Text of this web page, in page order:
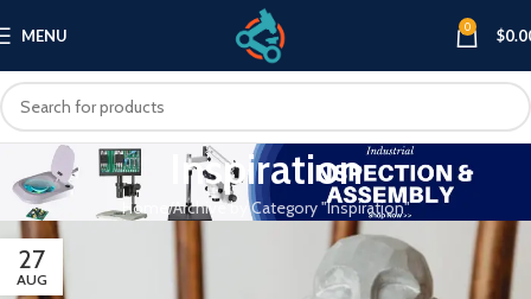
MENU 0 $
Inspiration
Home Archive by Category "Inspiration"
27
AUG